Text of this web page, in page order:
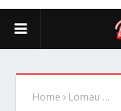
Home Lomau ...